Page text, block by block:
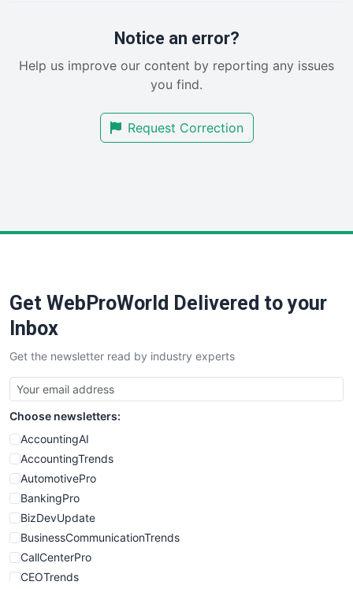
RemoteWorkingTrends
SalesEnablementTrends
SmallBusinessUpdate
Notice an error?
Help us improve our content by reporting any issues
you find.
Request Correction
Get WebProWorld Delivered to your
Inbox
Get the newsletter read by industry experts
Choose newsletters:
AccountingAI
AccountingTrends
AutomotivePro
BankingPro
BizDevUpdate
BusinessCommunicationTrends
CallCenterPro
CEOTrends